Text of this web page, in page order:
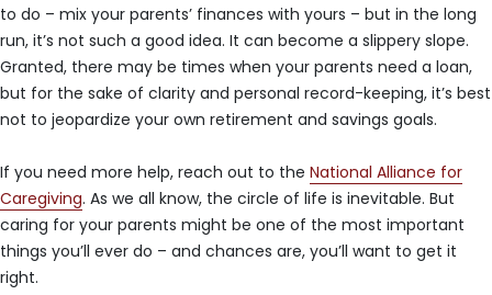
to do – mix your parents’ finances with yours – but in the long
run, it’s not such a good idea. It can become a slippery slope.
Granted, there may be times when your parents need a loan,
but for the sake of clarity and personal record-keeping, it’s best
not to jeopardize your own retirement and savings goals.
If you need more help, reach out to the National Alliance for
Caregiving. As we all know, the circle of life is inevitable. But
caring for your parents might be one of the most important
things you’ll ever do – and chances are, you’ll want to get it
right.